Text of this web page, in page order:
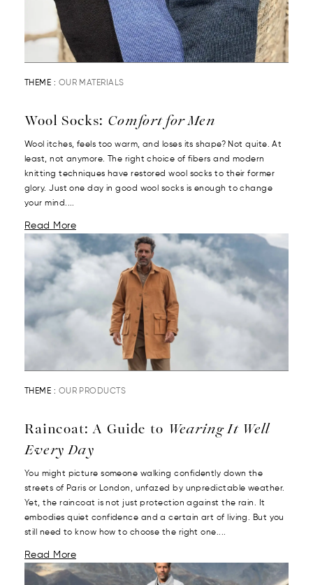
THEME : OUR MATERIALS
Wool Socks: Comfort for Men
Wool itches, feels too warm, and loses its shape? Not quite. At
least, not anymore. The right choice of fibers and modern
knitting techniques have restored wool socks to their former
glory. Just one day in good wool socks is enough to change
your mind....
Read More
THEME : OUR PRODUCTS
Raincoat: A Guide to Wearing It Well
Every Day
You might picture someone walking confidently down the
streets of Paris or London, unfazed by unpredictable weather.
Yet, the raincoat is not just protection against the rain. It
embodies quiet confidence and a certain art of living. But you
still need to know how to choose the right one....
Read More